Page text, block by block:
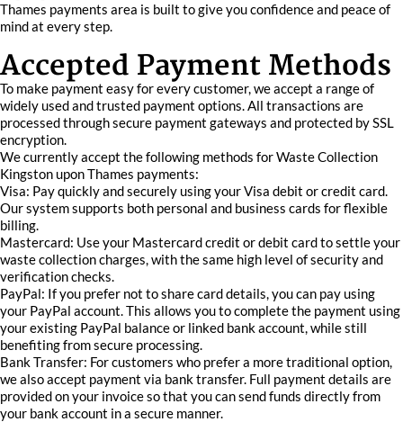
Thames payments area is built to give you confidence and peace of
mind at every step.
Accepted Payment Methods
To make payment easy for every customer, we accept a range of
widely used and trusted payment options. All transactions are
processed through secure payment gateways and protected by SSL
encryption.
We currently accept the following methods for Waste Collection
Kingston upon Thames payments:
Visa: Pay quickly and securely using your Visa debit or credit card.
Our system supports both personal and business cards for flexible
billing.
Mastercard: Use your Mastercard credit or debit card to settle your
waste collection charges, with the same high level of security and
verification checks.
PayPal: If you prefer not to share card details, you can pay using
your PayPal account. This allows you to complete the payment using
your existing PayPal balance or linked bank account, while still
benefiting from secure processing.
Bank Transfer: For customers who prefer a more traditional option,
we also accept payment via bank transfer. Full payment details are
provided on your invoice so that you can send funds directly from
your bank account in a secure manner.